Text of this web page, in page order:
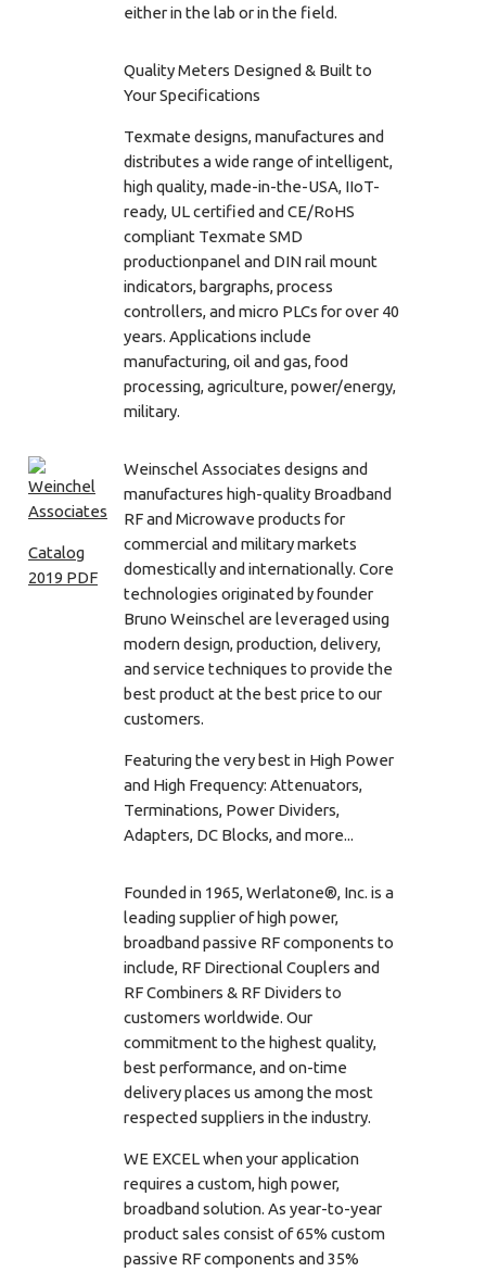
either in the lab or in the field.
Quality Meters Designed & Built to
Your Specifications
Texmate designs, manufactures and
distributes a wide range of intelligent,
high quality, made-in-the-USA, IIoT-
ready, UL certified and CE/RoHS
compliant Texmate SMD
productionpanel and DIN rail mount
indicators, bargraphs, process
controllers, and micro PLCs for over 40
years. Applications include
manufacturing, oil and gas, food
processing, agriculture, power/energy,
military.
Catalog
2019 PDF
Weinschel Associates designs and
manufactures high-quality Broadband
RF and Microwave products for
commercial and military markets
domestically and internationally. Core
technologies originated by founder
Bruno Weinschel are leveraged using
modern design, production, delivery,
and service techniques to provide the
best product at the best price to our
customers.
Featuring the very best in High Power
and High Frequency: Attenuators,
Terminations, Power Dividers,
Adapters, DC Blocks, and more...
Founded in 1965, Werlatone®, Inc. is a
leading supplier of high power,
broadband passive RF components to
include, RF Directional Couplers and
RF Combiners & RF Dividers to
customers worldwide. Our
commitment to the highest quality,
best performance, and on-time
delivery places us among the most
respected suppliers in the industry.
WE EXCEL when your application
requires a custom, high power,
broadband solution. As year-to-year
product sales consist of 65% custom
passive RF components and 35%